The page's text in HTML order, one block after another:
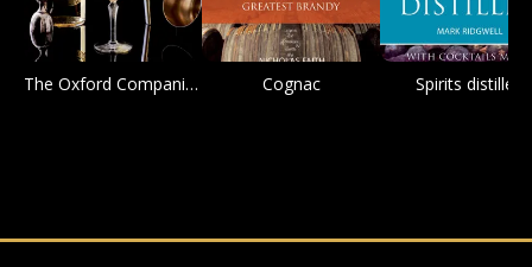
The Oxford Companion to Spirits and Cocktails Cognac Spirits distilled